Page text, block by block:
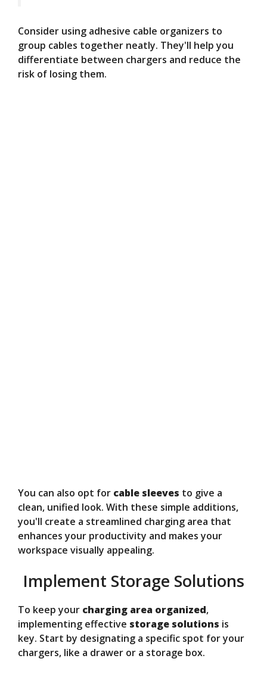
Consider using adhesive cable organizers to
group cables together neatly. They'll help you
differentiate between chargers and reduce the
risk of losing them.
You can also opt for cable sleeves to give a
clean, unified look. With these simple additions,
you'll create a streamlined charging area that
enhances your productivity and makes your
workspace visually appealing.
Implement Storage Solutions
To keep your charging area organized,
implementing effective storage solutions is
key. Start by designating a specific spot for your
chargers, like a drawer or a storage box.